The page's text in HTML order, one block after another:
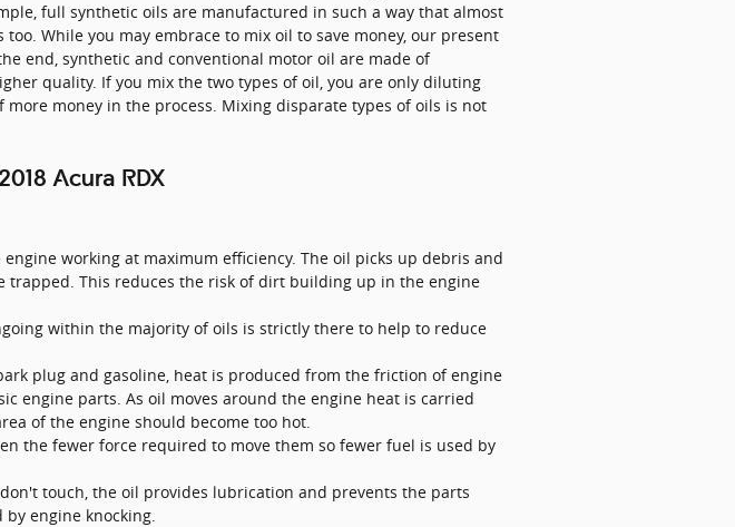
full synthetic oils are manufactured in such a way that almost
While you may embrace to mix oil to save money, our present
end, synthetic and conventional motor oil are made of
quality. If you mix the two types of oil, you are only diluting
money in the process. Mixing disparate types of oils is not
Acura RDX
working at maximum efficiency. The oil picks up debris and
This reduces the risk of dirt building up in the engine
within the majority of oils is strictly there to help to reduce
plug and gasoline, heat is produced from the friction of engine
engine parts. As oil moves around the engine heat is carried
of the engine should become too hot.
the fewer force required to move them so fewer fuel is used by
touch, the oil provides lubrication and prevents the parts
engine knocking.